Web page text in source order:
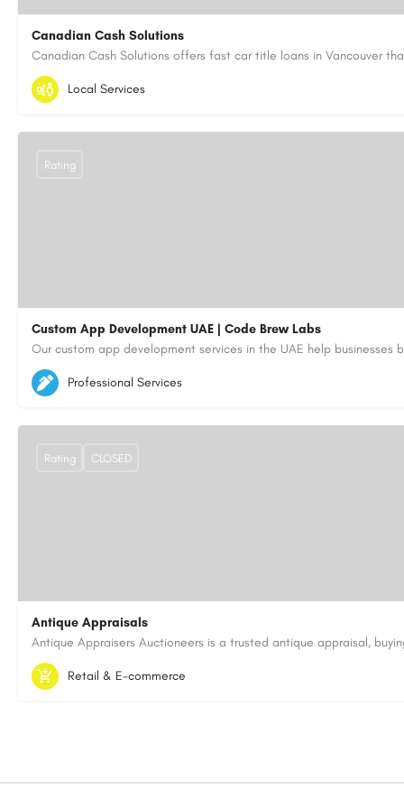
Canadian Cash Solutions
1-855-622-8564
Local Services
Custom App Development UAE | Code Brew Labs
5564579
aiagent4554@gmail.com
Rating
Professional Services
Antique Appraisals
603-443-3371
Rating CLOSED
Retail & E-commerce